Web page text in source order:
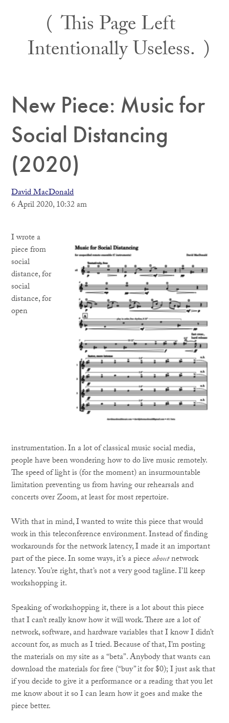
This Page Left
Intentionally Useless.
New Piece: Music for
Social Distancing
(2020)
David MacDonald
6 April 2020, 10:32 am
I wrote a
piece from
social
distance, for
social
distance, for
open
instrumentation. In a lot of classical music social media,
people have been wondering how to do live music remotely.
The speed of light is (for the moment) an insurmountable
limitation preventing us from having our rehearsals and
concerts over Zoom, at least for most repertoire.
With that in mind, I wanted to write this piece that would
work in this teleconference environment. Instead of finding
workarounds for the network latency, I made it an important
part of the piece. In some ways, it’s a pieceaboutnetwork
latency. You’re right, that’s not a very good tagline. I’ll keep
workshopping it.
Speaking of workshopping it, there is a lot about this piece
that I can’t really know how it will work. There are a lot of
network, software, and hardware variables that I know I didn’t
account for, as much as I tried. Because of that, I’m posting
the materials on my site as a “beta”. Anybody that wants can
download the materials for free (“buy” it for $0); I just ask that
if you decide to give it a performance or a reading that you let
me know about it so I can learn how it goes and make the
piece better.